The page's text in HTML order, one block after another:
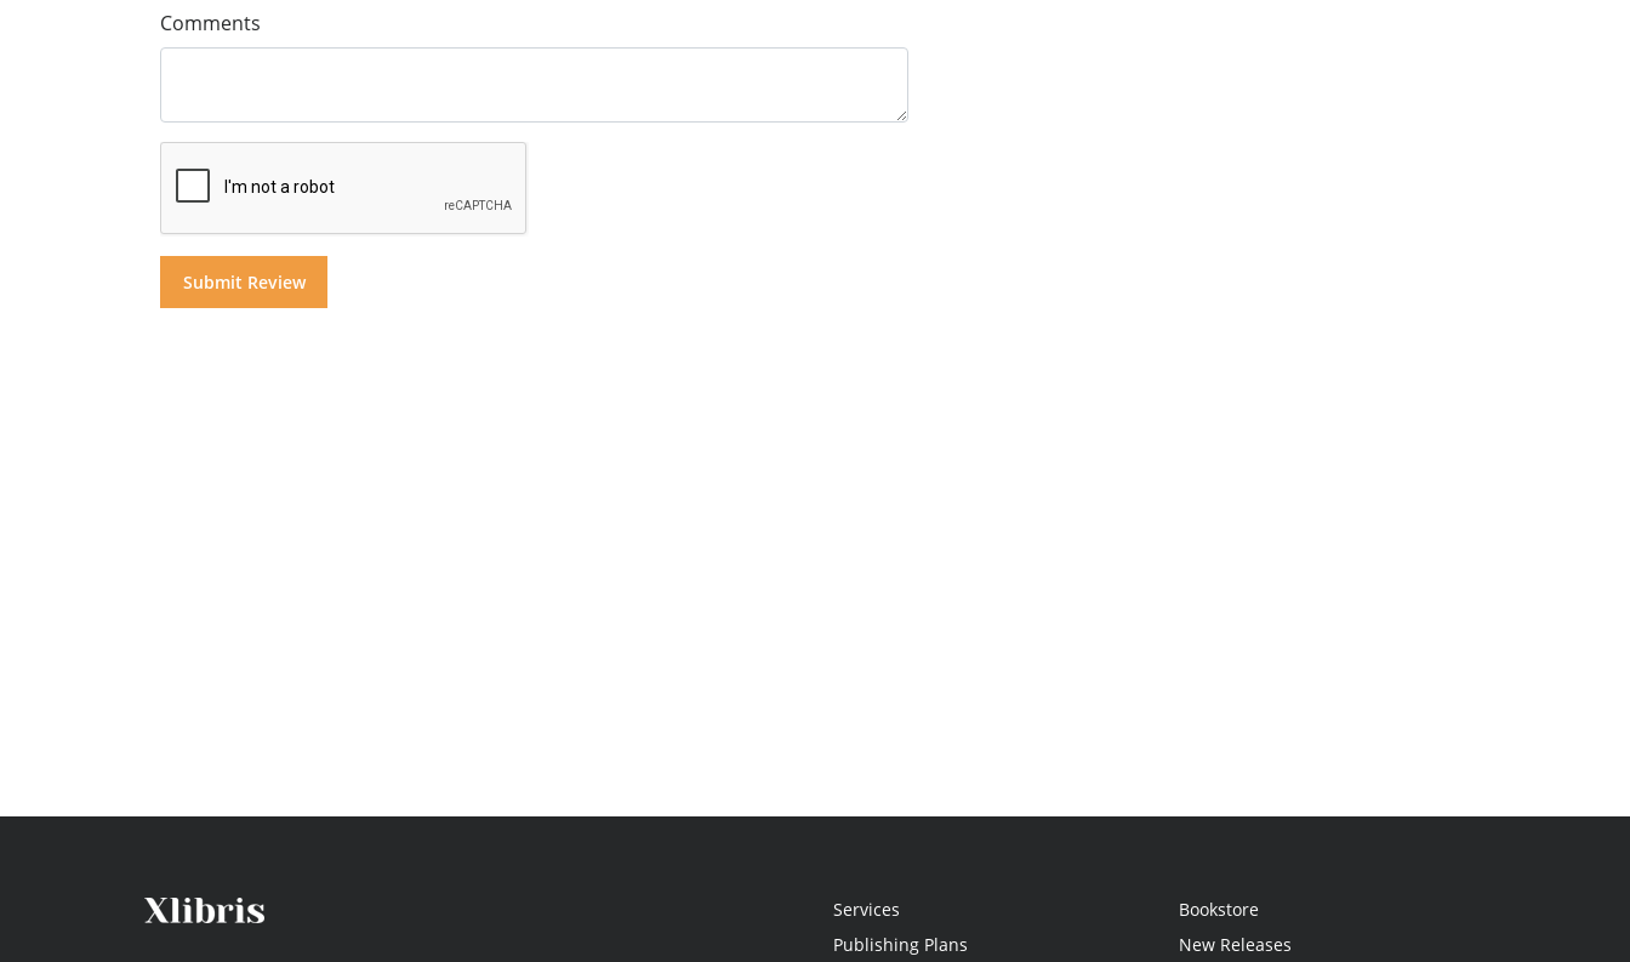
Comments
Services
Publishing Plans
Bookstore
New Releases